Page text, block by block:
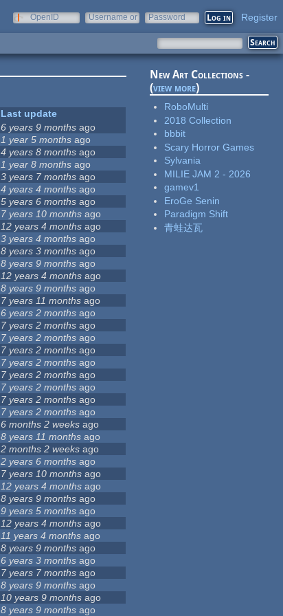
OpenID
Username or
Password Register
Last update
6 years 9 months ago
1 year 5 months ago
4 years 8 months ago
1 year 8 months ago
3 years 7 months ago
4 years 4 months ago
5 years 6 months ago
7 years 10 months ago
12 years 4 months ago
3 years 4 months ago
8 years 3 months ago
8 years 9 months ago
12 years 4 months ago
8 years 9 months ago
7 years 11 months ago
6 years 2 months ago
7 years 2 months ago
7 years 2 months ago
7 years 2 months ago
7 years 2 months ago
7 years 2 months ago
7 years 2 months ago
7 years 2 months ago
7 years 2 months ago
6 months 2 weeks ago
8 years 11 months ago
2 months 2 weeks ago
2 years 6 months ago
7 years 10 months ago
12 years 4 months ago
8 years 9 months ago
9 years 5 months ago
12 years 4 months ago
11 years 4 months ago
8 years 9 months ago
6 years 3 months ago
7 years 7 months ago
8 years 9 months ago
10 years 9 months ago
8 years 9 months ago
New Art Collections -
(view more)
RoboMulti
2018 Collection
bbbit
Scary Horror Games
Sylvania
MILIE JAM 2 - 2026
gamev1
EroGe Senin
Paradigm Shift
青蛙达瓦